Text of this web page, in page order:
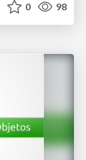
0 98